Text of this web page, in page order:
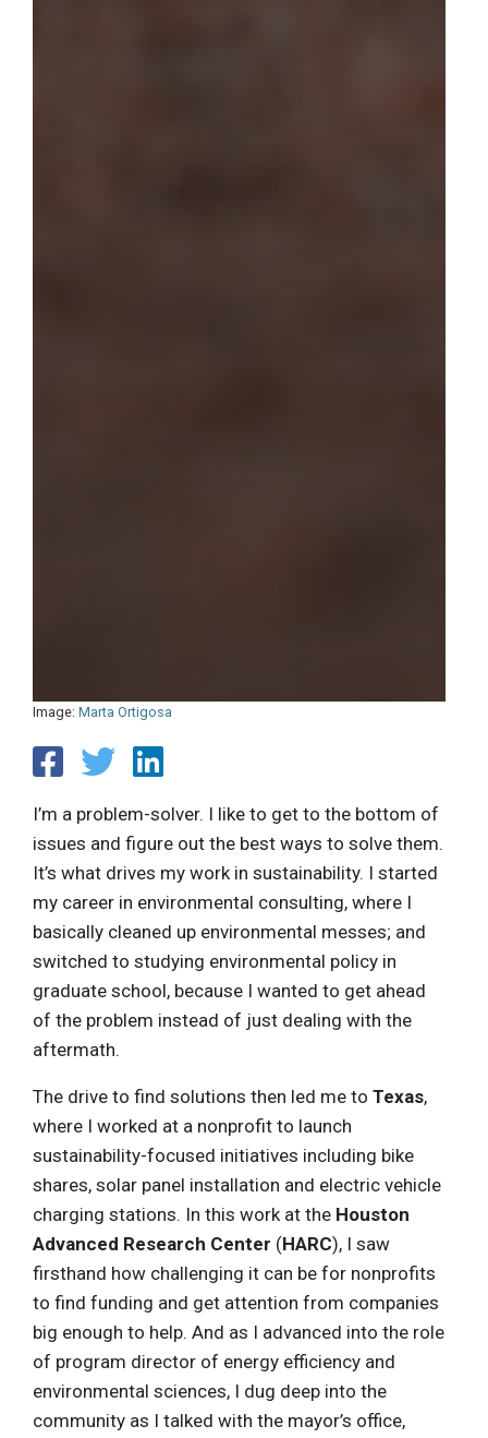
Image: Marta Ortigosa
I’m a problem-solver. I like to get to the bottom of
issues and figure out the best ways to solve them.
It’s what drives my work in sustainability. I started
my career in environmental consulting, where I
basically cleaned up environmental messes; and
switched to studying environmental policy in
graduate school, because I wanted to get ahead
of the problem instead of just dealing with the
aftermath.
The drive to find solutions then led me to Texas,
where I worked at a nonprofit to launch
sustainability-focused initiatives including bike
shares, solar panel installation and electric vehicle
charging stations. In this work at the Houston
Advanced Research Center (HARC), I saw
firsthand how challenging it can be for nonprofits
to find funding and get attention from companies
big enough to help. And as I advanced into the role
of program director of energy efficiency and
environmental sciences, I dug deep into the
community as I talked with the mayor’s office,